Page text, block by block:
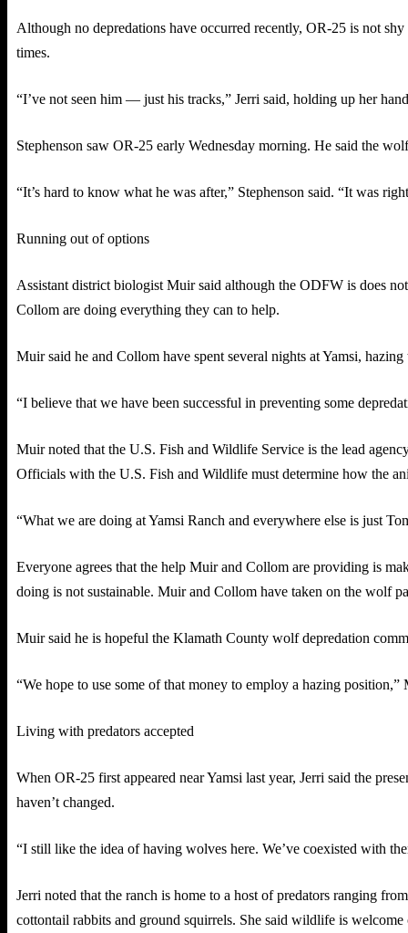
Although no depredations have occurred recently, OR-25 is not
times.
“I’ve not seen him — just his tracks,” Jerri said, holding up her
Stephenson saw OR-25 early Wednesday morning. He said the
“It’s hard to know what he was after,” Stephenson said. “It was
Running out of options
Assistant district biologist Muir said although the ODFW is does
Collom are doing everything they can to help.
Muir said he and Collom have spent several nights at Yamsi,
“I believe that we have been successful in preventing some
Muir noted that the U.S. Fish and Wildlife Service is the lead
Officials with the U.S. Fish and Wildlife must determine how the
“What we are doing at Yamsi Ranch and everywhere else is just
Everyone agrees that the help Muir and Collom are providing is
doing is not sustainable. Muir and Collom have taken on the wolf
Muir said he is hopeful the Klamath County wolf depredation
“We hope to use some of that money to employ a hazing
Living with predators accepted
When OR-25 first appeared near Yamsi last year, Jerri said the
haven’t changed.
“I still like the idea of having wolves here. We’ve coexisted with
Jerri noted that the ranch is home to a host of predators ranging
cottontail rabbits and ground squirrels. She said wildlife is welcome